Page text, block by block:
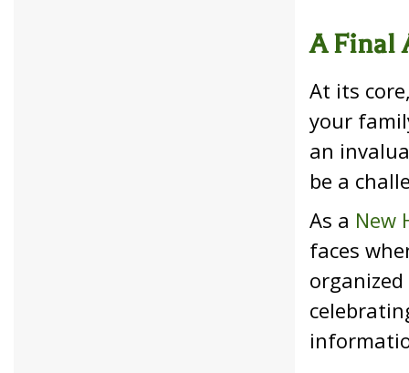
A Final
At its
your
an
be a
As a New
faces